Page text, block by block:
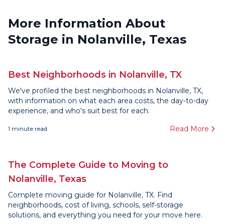
More Information About
Storage in Nolanville, Texas
Best Neighborhoods in Nolanville, TX
We've profiled the best neighborhoods in Nolanville, TX,
with information on what each area costs, the day-to-day
experience, and who's suit best for each.
1 minute read Read More
The Complete Guide to Moving to
Nolanville, Texas
Complete moving guide for Nolanville, TX. Find
neighborhoods, cost of living, schools, self-storage
solutions, and everything you need for your move here.